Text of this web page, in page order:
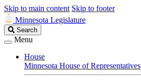
Skip to main content Skip to footer
Minnesota Legislature
Search
Legislature
Search
Menu
House
Minnesota House of Representatives